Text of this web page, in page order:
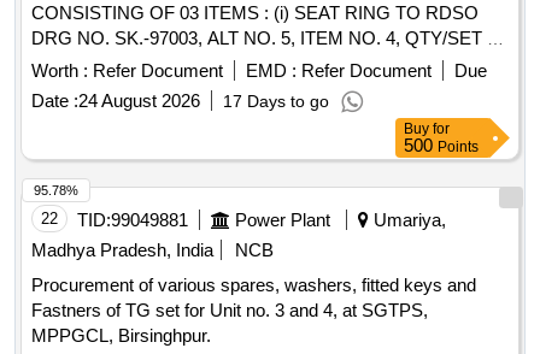
CONSISTING OF 03 ITEMS : (i) SEAT RING TO RDSO
DRG NO. SK.-97003, ALT NO. 5, ITEM NO. 4, QTY/SET =
02 NOS. (ii) SEALING WASHER TO RDSO DRG NO. SK-
97003, ALT. No. 5, ITEM NO. 5, QTY/SET = 01 NOS. [iii]
GLAND PACKING TO RDSO DRG NO. SK-97003, ALT
NO. 5, ITEM NO. 8, QTY/SET = 02 NOS., CONFORMING
TO RDSO SPECIFICATION NO. 02-ABR-02, APPENDIX-I
WITH AMENDMENT NO. 4 OF SEPT. 2016, . "POH KIT
FOR ISOLATING COCK [BALL TYPE] CONSISTING OF
03 ITEMS : (i) SEAT RING TO RDSO DR G NO.
SK.-97003, ALT NO. 5, ITEM NO. 4, QTY/SET = 02 NOS.
(ii) SEALING WASHER TO RDSO DRG NO. SK-97003 ,
ALT. No. 5, ITEM NO. 5, QTY/SET = 01 NOS. [iii] GLAND
PACKING TO RDSO DRG NO. SK-97003, ALT NO. 5,
Worth : Refer Document EMD : Refer Document
Due
Date :24 August 2026 17 Days to go
Buy for
500 Points
22 TID:99049881 Power Plant
Umariya,
Madhya Pradesh, India
NCB
Procurement of various spares, washers, fitted keys and
Fastners of TG set for Unit no. 3 and 4, at SGTPS,
MPPGCL, Birsinghpur.
95.78%